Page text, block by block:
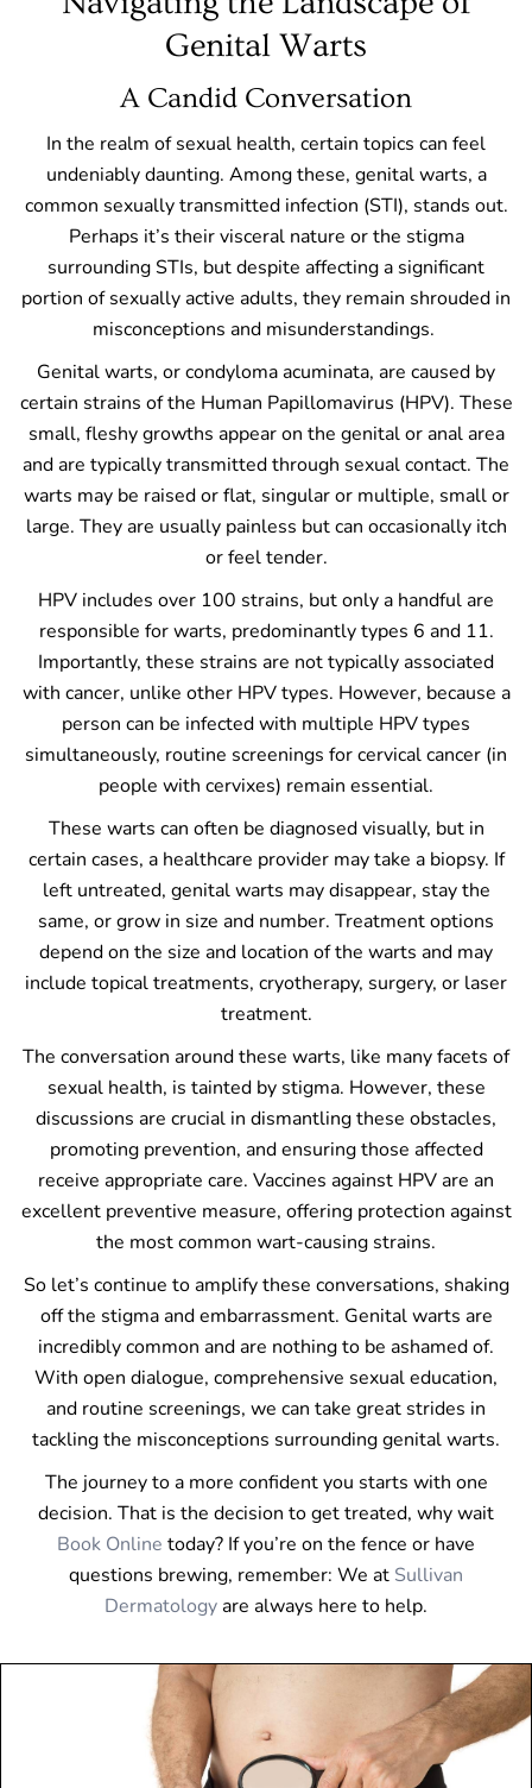
Genital Warts
A Candid Conversation
In the realm of sexual health, certain topics can feel
undeniably daunting. Among these, genital warts, a
common sexually transmitted infection (STI), stands out.
Perhaps it’s their visceral nature or the stigma
surrounding STIs, but despite affecting a significant
portion of sexually active adults, they remain shrouded in
misconceptions and misunderstandings.
Genital warts, or condyloma acuminata, are caused by
certain strains of the Human Papillomavirus (HPV). These
small, fleshy growths appear on the genital or anal area
and are typically transmitted through sexual contact. The
warts may be raised or flat, singular or multiple, small or
large. They are usually painless but can occasionally itch
or feel tender.
HPV includes over 100 strains, but only a handful are
responsible for warts, predominantly types 6 and 11.
Importantly, these strains are not typically associated
with cancer, unlike other HPV types. However, because a
person can be infected with multiple HPV types
simultaneously, routine screenings for cervical cancer (in
people with cervixes) remain essential.
These warts can often be diagnosed visually, but in
certain cases, a healthcare provider may take a biopsy. If
left untreated, genital warts may disappear, stay the
same, or grow in size and number. Treatment options
depend on the size and location of the warts and may
include topical treatments, cryotherapy, surgery, or laser
treatment.
The conversation around these warts, like many facets of
sexual health, is tainted by stigma. However, these
discussions are crucial in dismantling these obstacles,
promoting prevention, and ensuring those affected
receive appropriate care. Vaccines against HPV are an
excellent preventive measure, offering protection against
the most common wart-causing strains.
So let’s continue to amplify these conversations, shaking
off the stigma and embarrassment. Genital warts are
incredibly common and are nothing to be ashamed of.
With open dialogue, comprehensive sexual education,
and routine screenings, we can take great strides in
tackling the misconceptions surrounding genital warts.
The journey to a more confident you starts with one
decision. That is the decision to get treated, why wait
Book Online today? If you’re on the fence or have
questions brewing, remember: We at Sullivan
Dermatologyare always here to help.